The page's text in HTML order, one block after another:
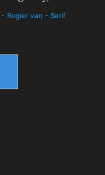
- Rogier van - Serif